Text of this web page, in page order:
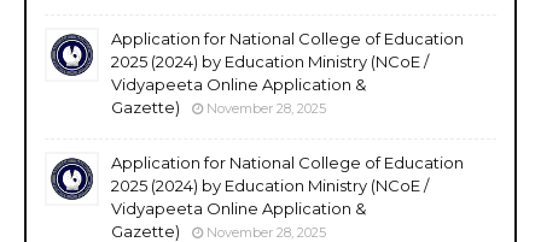
Application for National College of Education
2025 (2024) by Education Ministry (NCoE /
Vidyapeeta Online Application &
Gazette)
November 28, 2025
Application for National College of Education
2025 (2024) by Education Ministry (NCoE /
Vidyapeeta Online Application &
Gazette)
November 28, 2025